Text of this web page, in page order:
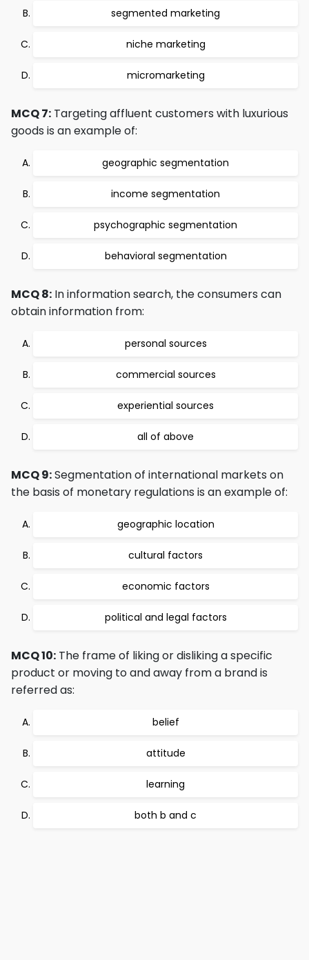
segmented marketing
niche marketing
micromarketing
MCQ 7: Targeting affluent customers with luxurious
goods is an example of:
geographic segmentation
income segmentation
psychographic segmentation
behavioral segmentation
MCQ 8: In information search, the consumers can
obtain information from:
personal sources
commercial sources
experiential sources
all of above
MCQ 9:Segmentation of international markets on
the basis of monetary regulations is an example of:
geographic location
cultural factors
economic factors
political and legal factors
MCQ 10: The frame of liking or disliking a specific
product or moving to and away from a brand is
referred as:
belief
attitude
learning
both b and c